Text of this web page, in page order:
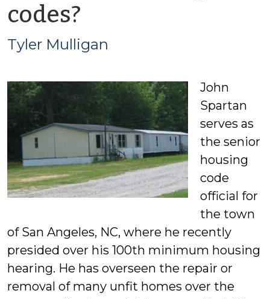
codes?
Tyler
Tyler Mulligan
John
Spartan
serves as
the senior
housing
code
official for
the town
of San Angeles, NC, where he recently
presided over his 100th minimum housing
hearing. He has overseen the repair or
removal of many unfit homes over the